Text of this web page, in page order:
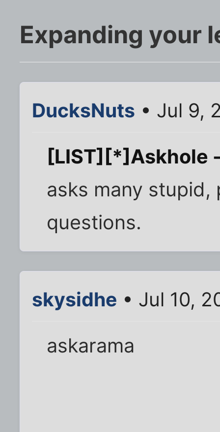
Expanding your
DucksNuts • Jul 9,
[LIST][*]Askhole
asks many
questions.
skysidhe • Jul 10,
askarama